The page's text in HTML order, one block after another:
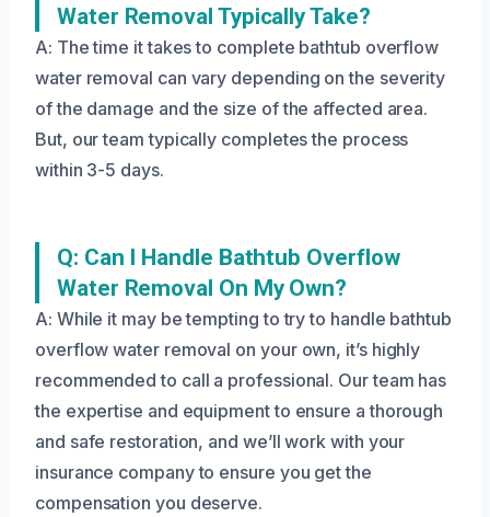
Water Removal Typically Take?
A: The time it takes to complete bathtub overflow
water removal can vary depending on the severity
of the damage and the size of the affected area.
But, our team typically completes the process
within 3-5 days.
Q: Can I Handle Bathtub Overflow
Water Removal On My Own?
A: While it may be tempting to try to handle bathtub
overflow water removal on your own, it’s highly
recommended to call a professional. Our team has
the expertise and equipment to ensure a thorough
and safe restoration, and we’ll work with your
insurance company to ensure you get the
compensation you deserve.